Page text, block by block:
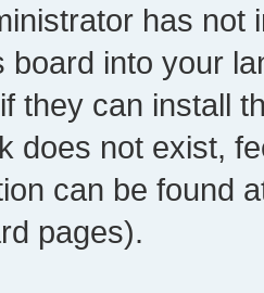
has not
board into your
they can install
does not exist,
can be found
pages).